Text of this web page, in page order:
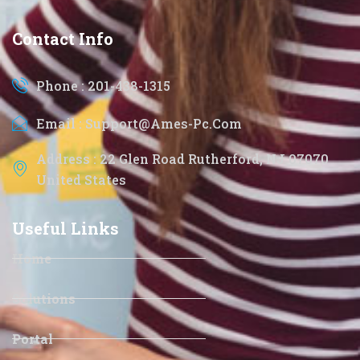
Contact Info
Phone : 201-438-1315
Email : Support@ames-Pc.com
Address : 22 Glen Road Rutherford, NJ 07070
United States
Useful Links
Home
Solutions
Portal